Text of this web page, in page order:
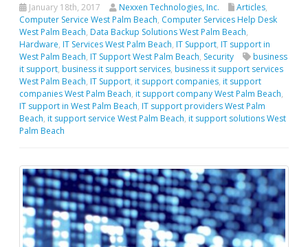
January 18th, 2017 Nexxen Technologies, Inc. Articles,
Computer Service West Palm Beach, Computer Services Help Desk
West Palm Beach, Data Backup Solutions West Palm Beach,
Hardware, IT Services West Palm Beach, IT Support, IT support in
West Palm Beach, IT Support West Palm Beach, Security
business
it support, business it support services, business it support services
West Palm Beach, IT Support, it support companies, it support
companies West Palm Beach, it support company West Palm Beach,
IT support in West Palm Beach, IT support providers West Palm
Beach, it support service West Palm Beach, it support solutions West
Palm Beach